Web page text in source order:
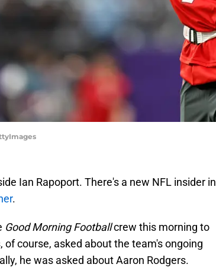
Ian Rapoport. There's a new NFL insider in
.
Good Morning Footballcrew this morning to
course, asked about the team's ongoing
he was asked about Aaron Rodgers.